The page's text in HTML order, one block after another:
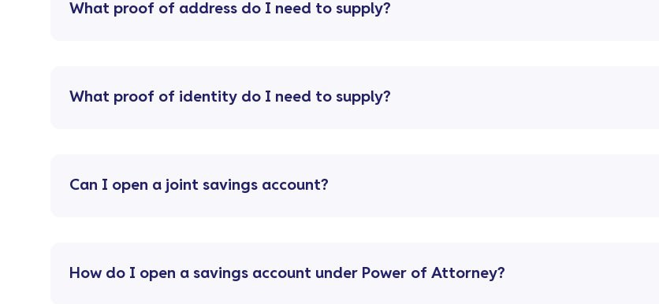
What proof of address do I need to supply?
What proof of identity do I need to supply?
Can I open a joint savings account?
How do I open a savings account under Power of Attorney?